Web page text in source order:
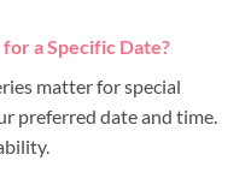
a Specific Date?
matter for special
preferred date and time.